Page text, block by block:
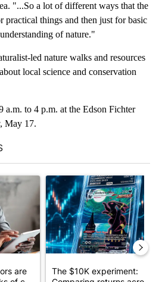
"...So a lot of different ways that the
practical things and then just for basic
of nature."
led nature walks and resources
local science and conservation
to 4 p.m. at the Edson Fichter
May 17.
"What financial advisors are saying
are
A trending article titled
The $10K experiment: